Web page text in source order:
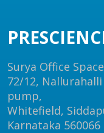
Surya Office Space
72/12,
pump,
Whitefield,
Karnataka 560066